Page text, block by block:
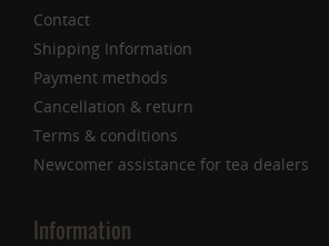
Contact
Shipping Information
Payment methods
Cancellation & return
Terms & conditions
Newcomer assistance for tea dealers
Information